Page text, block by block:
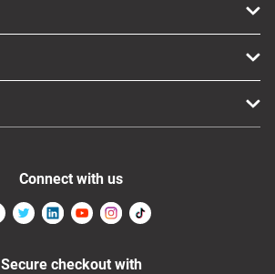
Connect with us
Secure checkout with